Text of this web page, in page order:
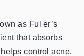
as Fuller’s
that absorbs
control acne.